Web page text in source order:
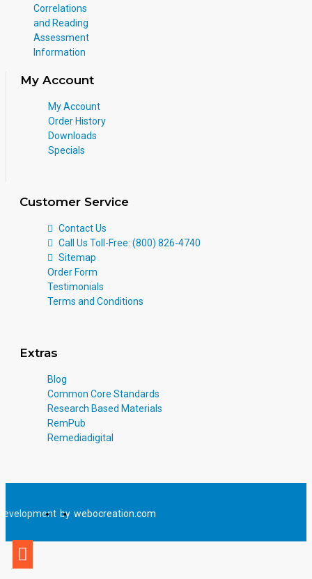
Correlations
and Reading
Assessment
Information
My Account
My Account
Order History
Downloads
Specials
Customer Service
Contact Us
Call Us Toll-Free: (800) 826-4740
Sitemap
Order Form
Testimonials
Terms and Conditions
Extras
Blog
Common Core Standards
Research Based Materials
RemPub
Remediadigital
by webocreation.com